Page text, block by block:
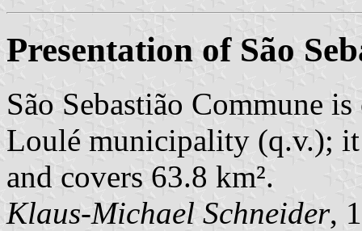
Presentation of São
São Sebastião Commune
Loulé municipality (q.v.);
and covers 63.8 km².
Klaus-Michael Schneider,